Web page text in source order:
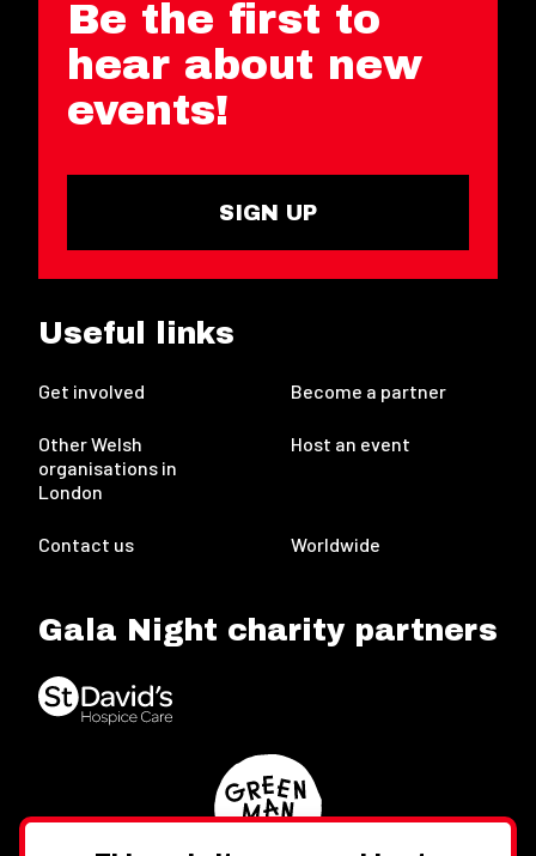
Be the first to
hear about new
events!
SIGN UP
Useful links
Get involved Become a partner
Other Welsh
organisations in
London
Host an event
Contact us Worldwide
Gala Night charity partners